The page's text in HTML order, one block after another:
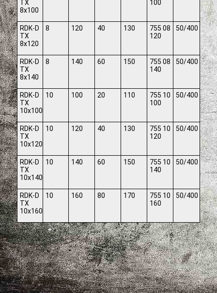
TX
8x100
100
RDK-D
TX
8x120
8 120 40 130
755 08
120
50/400
RDK-D
TX
8x140
8 140 60 150
755 08
140
50/400
RDK-D
TX
10x100
10 100 20 110
755 10
100
50/400
RDK-D
TX
10x120
10 120 40 130
755 10
120
50/400
RDK-D
TX
10x140
10 140 60 150
755 10
140
50/400
RDK-D
TX
10x160
10 160 80 170
755 10
160
50/400